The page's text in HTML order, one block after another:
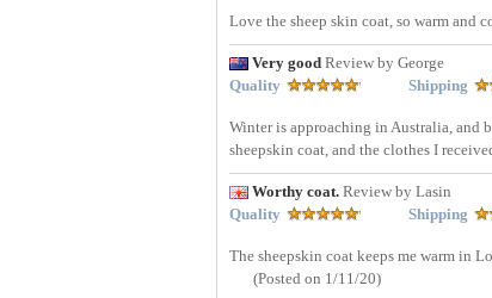
Love the sheep skin coat, so warm and
Very good Review by George
Quality
Shipping
Winter is approaching in Australia, and
sheepskin coat, and the clothes I
Worthy coat. Review by Lasin
Quality
Shipping
The sheepskin coat keeps me warm in
(Posted on 1/11/20)